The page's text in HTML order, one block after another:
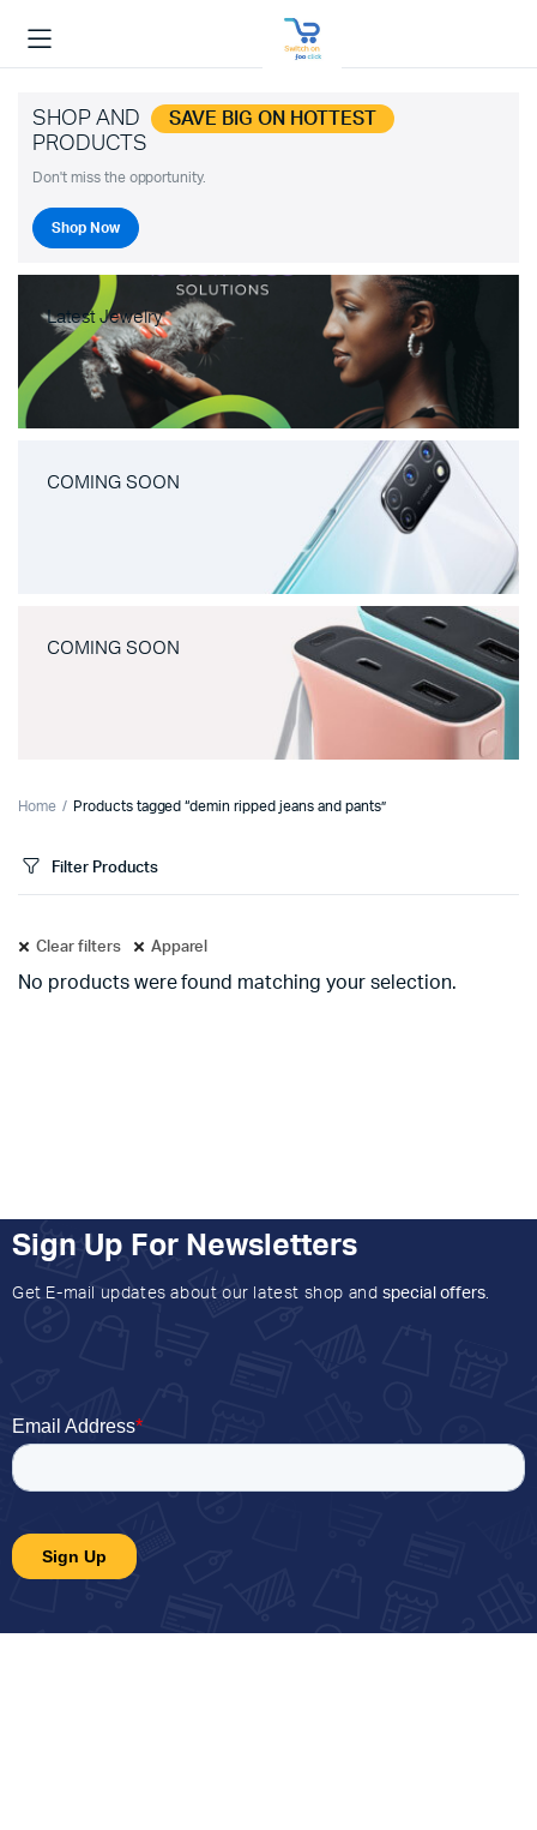
SHOP AND SAVE BIG ON HOTTEST
PRODUCTS
Don't miss the opportunity.
Shop Now
Latest Jewelry
COMING SOON
COMING SOON
Home Products tagged “demin ripped jeans and pants”
Filter Products
Clear filters Apparel
No products were found matching your selection.
Sign Up For Newsletters
Get E-mail updates about our latest shop and special offers.